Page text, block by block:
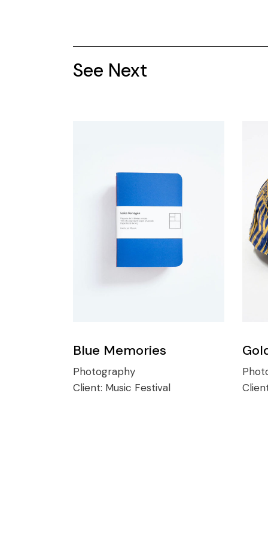
See Next
Blue Memories
Photography
Client: Music Festival